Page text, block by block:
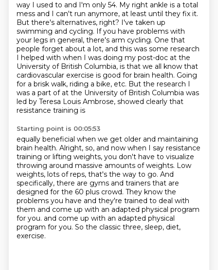
way I used to and I'm only 54. My right ankle is a total
mess and I can't run anymore, at least until they fix it.
But there's alternatives, right? I've taken up
swimming and cycling. If you have problems with
your legs in general, there's arm cycling. One that
people forget about a lot, and this was some research
I helped with when I was doing my post-doc at the
University of British Columbia, is that we all know that
cardiovascular exercise is good for brain health. Going
for a brisk walk, riding a bike, etc. But the research I
was a part of at the University of British Columbia was
led by Teresa Louis Ambrose, showed clearly that
resistance training is
Starting point is 00:05:53
equally beneficial when we get older and maintaining
brain health. Alright, so, and now when I say resistance
training or lifting weights, you don't have to visualize
throwing around massive amounts of weights. Low
weights, lots of reps, that's the way to go. And
specifically, there are gyms and trainers that are
designed for the 60 plus crowd. They know the
problems you have and they're trained to deal with
them and come up with an adapted physical program
for you. and come up with an adapted physical
program for you. So the classic three, sleep, diet,
exercise.